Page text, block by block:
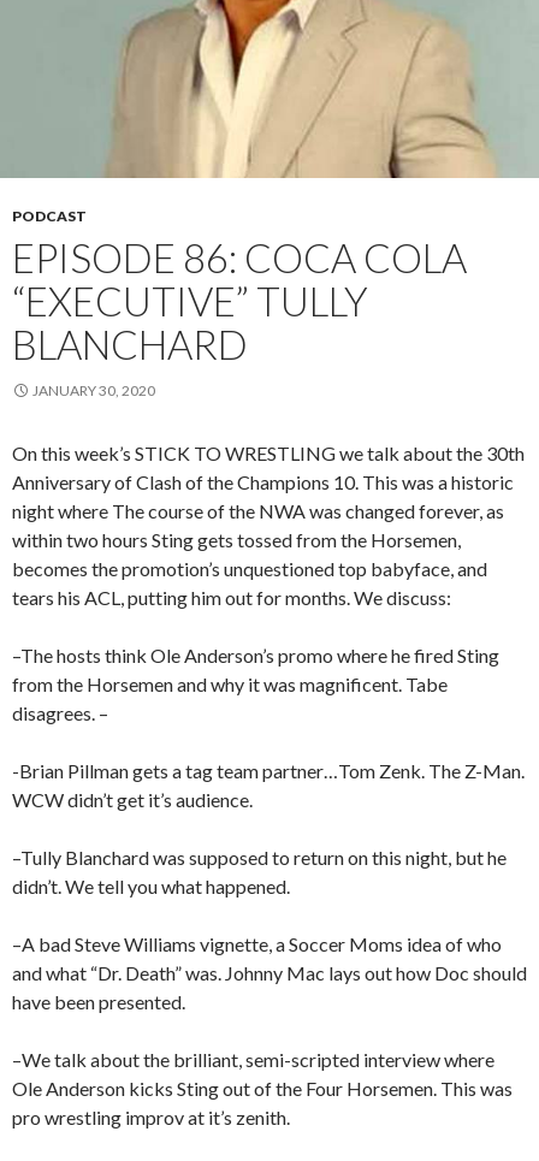
PODCAST
EPISODE 86: COCA COLA
“EXECUTIVE” TULLY
BLANCHARD
JANUARY 30, 2020
On this week’s STICK TO WRESTLING we talk about the 30th
Anniversary of Clash of the Champions 10. This was a historic
night where The course of the NWA was changed forever, as
within two hours Sting gets tossed from the Horsemen,
becomes the promotion’s unquestioned top babyface, and
tears his ACL, putting him out for months. We discuss:
–The hosts think Ole Anderson’s promo where he fired Sting
from the Horsemen and why it was magnificent. Tabe
disagrees. –
-Brian Pillman gets a tag team partner…Tom Zenk. The Z-Man.
WCW didn’t get it’s audience.
–Tully Blanchard was supposed to return on this night, but he
didn’t. We tell you what happened.
–A bad Steve Williams vignette, a Soccer Moms idea of who
and what “Dr. Death” was. Johnny Mac lays out how Doc should
have been presented.
–We talk about the brilliant, semi-scripted interview where
Ole Anderson kicks Sting out of the Four Horsemen. This was
pro wrestling improv at it’s zenith.